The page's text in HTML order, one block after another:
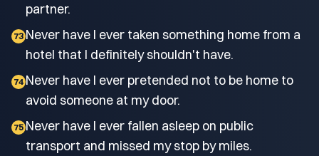
partner.
73 Never have I ever taken something home from a
hotel that I definitely shouldn't have.
74 Never have I ever pretended not to be home to
avoid someone at my door.
75 Never have I ever fallen asleep on public
transport and missed my stop by miles.